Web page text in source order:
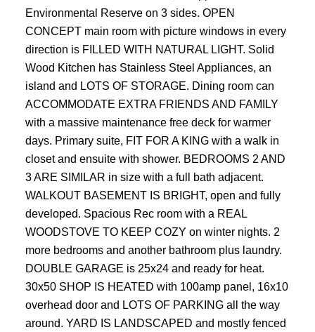
Environmental Reserve on 3 sides. OPEN
CONCEPT main room with picture windows in every
direction is FILLED WITH NATURAL LIGHT. Solid
Wood Kitchen has Stainless Steel Appliances, an
island and LOTS OF STORAGE. Dining room can
ACCOMMODATE EXTRA FRIENDS AND FAMILY
with a massive maintenance free deck for warmer
days. Primary suite, FIT FOR A KING with a walk in
closet and ensuite with shower. BEDROOMS 2 AND
3 ARE SIMILAR in size with a full bath adjacent.
WALKOUT BASEMENT IS BRIGHT, open and fully
developed. Spacious Rec room with a REAL
WOODSTOVE TO KEEP COZY on winter nights. 2
more bedrooms and another bathroom plus laundry.
DOUBLE GARAGE is 25x24 and ready for heat.
30x50 SHOP IS HEATED with 100amp panel, 16x10
overhead door and LOTS OF PARKING all the way
around. YARD IS LANDSCAPED and mostly fenced